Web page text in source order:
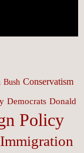
Bush Conservatism
Democrats Donald
Policy
Immigration